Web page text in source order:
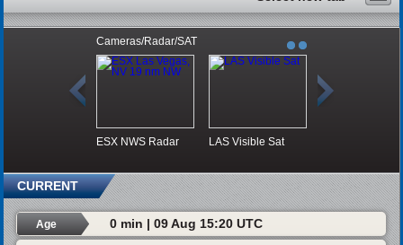
Cameras/Radar/SAT
ESX NWS Radar LAS Visible Sat
CURRENT
Age 0 min | 09 Aug 15:20 UTC